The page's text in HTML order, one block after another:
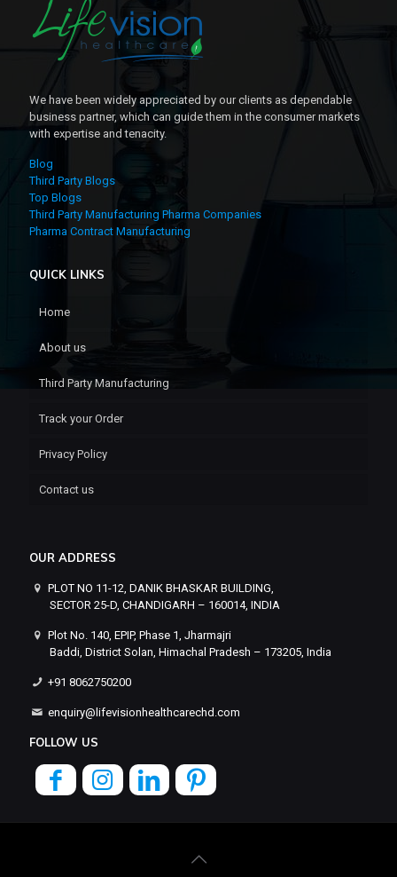
We have been widely appreciated by our clients as dependable
business partner, which can guide them in the consumer markets
with expertise and tenacity.
Blog
Third Party Blogs
Top Blogs
Third Party Manufacturing Pharma Companies
Pharma Contract Manufacturing
QUICK LINKS
Home
About us
Third Party Manufacturing
Track your Order
Privacy Policy
Contact us
OUR ADDRESS
PLOT NO 11-12, DANIK BHASKAR BUILDING,
SECTOR 25-D, CHANDIGARH – 160014, INDIA
Plot No. 140, EPIP, Phase 1, Jharmajri
Baddi, District Solan, Himachal Pradesh – 173205, India
+91 8062750200
enquiry@lifevisionhealthcarechd.com
FOLLOW US